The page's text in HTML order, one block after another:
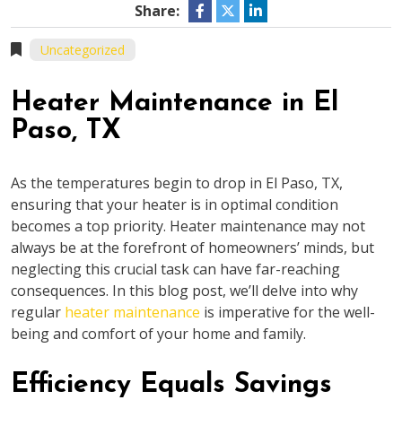
Share:
Uncategorized
Heater Maintenance in El
Paso, TX
As the temperatures begin to drop in El Paso, TX,
ensuring that your heater is in optimal condition
becomes a top priority. Heater maintenance may not
always be at the forefront of homeowners’ minds, but
neglecting this crucial task can have far-reaching
consequences. In this blog post, we’ll delve into why
regular heater maintenance is imperative for the well-
being and comfort of your home and family.
Efficiency Equals Savings